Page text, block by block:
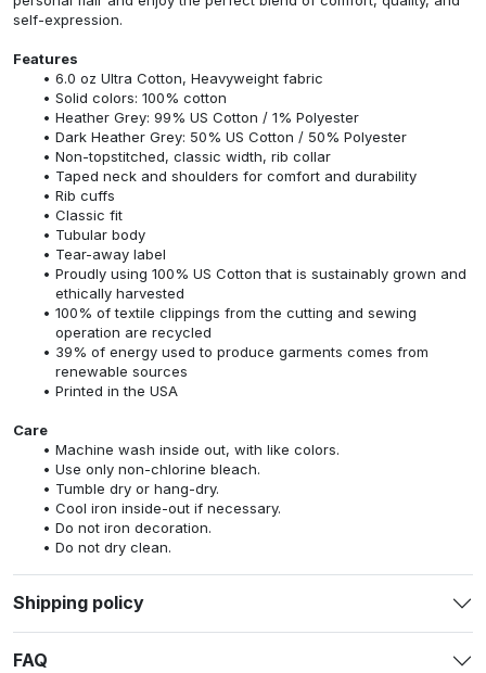
self-expression.
Features
6.0 oz Ultra Cotton, Heavyweight fabric
Solid colors: 100% cotton
Heather Grey: 99% US Cotton / 1% Polyester
Dark Heather Grey: 50% US Cotton / 50% Polyester
Non-topstitched, classic width, rib collar
Taped neck and shoulders for comfort and durability
Rib cuffs
Classic fit
Tubular body
Tear-away label
Proudly using 100% US Cotton that is sustainably grown and
ethically harvested
100% of textile clippings from the cutting and sewing
operation are recycled
39% of energy used to produce garments comes from
renewable sources
Printed in the USA
Care
Machine wash inside out, with like colors.
Use only non-chlorine bleach.
Tumble dry or hang-dry.
Cool iron inside-out if necessary.
Do not iron decoration.
Do not dry clean.
Shipping policy
FAQ